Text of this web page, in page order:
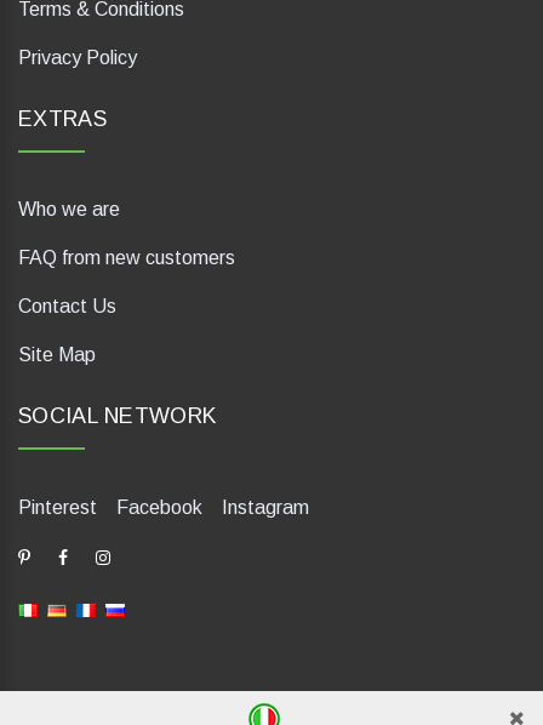
Terms & Conditions
Privacy Policy
EXTRAS
Who we are
FAQ from new customers
Contact Us
Site Map
SOCIAL NETWORK
Pinterest Facebook Instagram